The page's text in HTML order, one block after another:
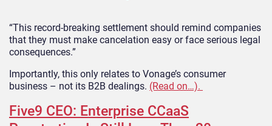
“This record-breaking settlement should remind companies
that they must make cancelation easy or face serious legal
consequences.”
Importantly, this only relates to Vonage’s consumer
business – not its B2B dealings. (Read on…).
Five9 CEO: Enterprise CCaaS